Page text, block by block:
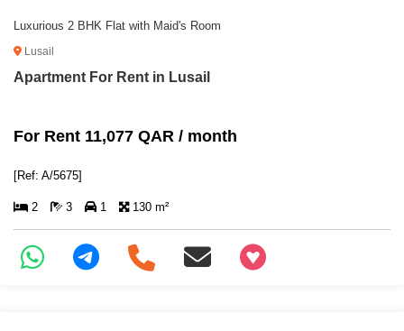
Luxurious 2 BHK Flat with Maid's Room
Lusail
Apartment For Rent in Lusail
For Rent 11,077 QAR / month
[Ref: A/5675]
2 3 1 130 m²
+97466346605